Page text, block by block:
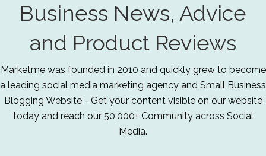
Business News, Advice
and Product Reviews
Marketme was founded in 2010 and quickly grew to become
a leading social media marketing agency and Small Business
Blogging Website - Get your content visible on our website
today and reach our 50,000+ Community across Social
Media.